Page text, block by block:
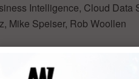
Intelligence, Cloud Data
Mike Speiser, Rob Woollen
$558.0M